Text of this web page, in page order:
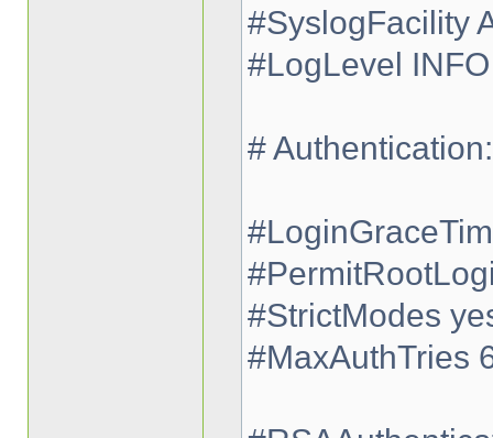
#SyslogFacility
#LogLevel INFO
# Authentication:
#StrictModes
#MaxAuthTries